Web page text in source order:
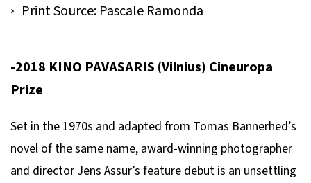
Print Source: Pascale Ramonda
-2018 KINO PAVASARIS (Vilnius) Cineuropa
Prize
Set in the 1970s and adapted from Tomas Bannerhed’s
novel of the same name, award-winning photographer
and director Jens Assur’s feature debut is an unsettling